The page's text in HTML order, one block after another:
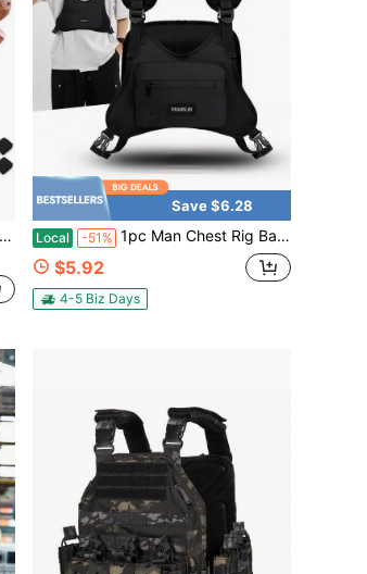
Save $6.28
Local -51% 1pc Man Chest Rig Bag Fashion Travel Storage Chest Bag For Men Sport Running Vest Bag Waist Bag Student Mobile Phone Pocket Backpack Gifts
$5.92
4-5 Biz Days